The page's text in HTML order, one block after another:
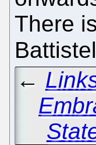
There
←